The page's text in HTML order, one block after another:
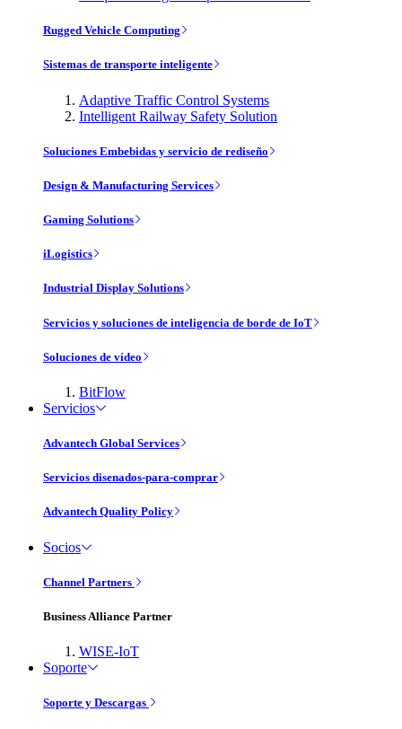
Rugged Vehicle Computing
Sistemas de transporte inteligente
Adaptive Traffic Control Systems
Intelligent Railway Safety Solution
Soluciones Embebidas y servicio de rediseño
Design & Manufacturing Services
Gaming Solutions
iLogistics
Industrial Display Solutions
Servicios y soluciones de inteligencia de borde de IoT
Soluciones de vídeo
BitFlow
Servicios
Advantech Global Services
Servicios disenados-para-comprar
Advantech Quality Policy
Socios
Channel Partners
Business Alliance Partner
WISE-IoT
Soporte
Soporte y Descargas